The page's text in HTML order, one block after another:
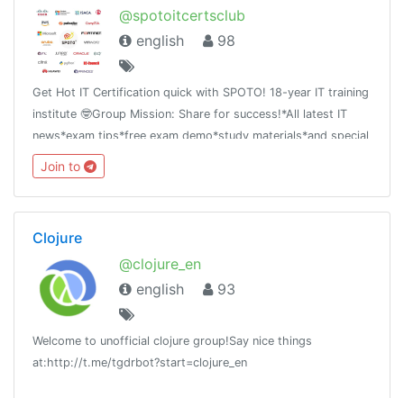
@spotoitcertsclub
english
98
Get Hot IT Certification quick with SPOTO! 18-year IT training
institute 🤓Group Mission: Share for success!*All latest IT
news*exam tips*free exam demo*study materials*and special
offer
Join to
Clojure
@clojure_en
english
93
Welcome to unofficial clojure group!Say nice things
at:http://t.me/tgdrbot?start=clojure_en